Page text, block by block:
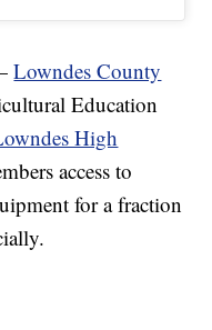
Lowndes County
Education
High
access to
for a fraction